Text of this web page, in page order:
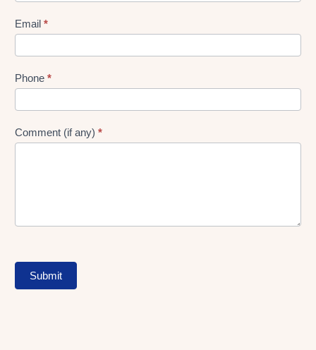
Form
Email *
Phone *
Comment (if any) *
Submit